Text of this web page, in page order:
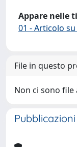
Appare nelle
01 - Articolo
File in questo
Non ci sono